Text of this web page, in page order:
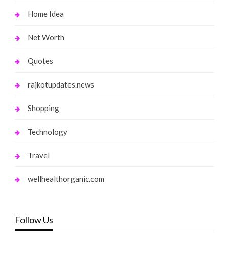
Home Idea
Net Worth
Quotes
rajkotupdates.news
Shopping
Technology
Travel
wellhealthorganic.com
Follow Us